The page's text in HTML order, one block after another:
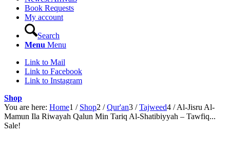
Book Requests
My account
Search
Menu Menu
Link to Mail
Link to Facebook
Link to Instagram
Shop
You are here: Home1 / Shop2 / Qur'an3 / Tajweed4 / Al-Jisru Al-
Mamun Ila Riwayah Qalun Min Tariq Al-Shatibiyyah – Tawfiq...
Sale!